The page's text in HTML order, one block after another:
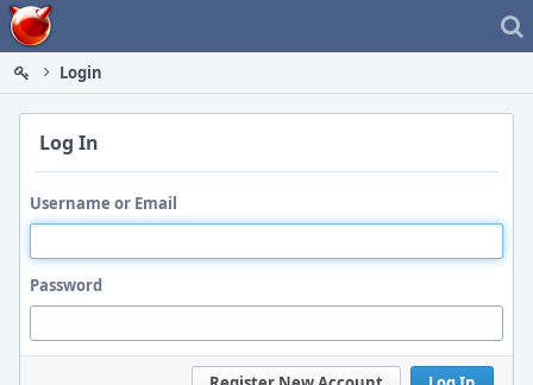
Home
Login
Log In
Username or Email
Password